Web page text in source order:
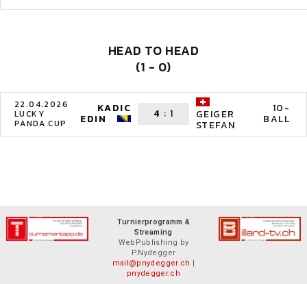
HEAD TO HEAD
(1 - 0)
22.04.2026
LUCKY
PANDA CUP
KADIC
EDIN 4 : 1 GEIGER
STEFAN
10-
BALL
Turnierprogramm &
Streaming
WebPublishing by
P.Nydegger
mail@pnydegger.ch |
pnydegger.ch